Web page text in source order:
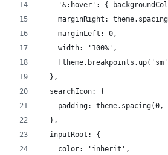
'&:hover': {
marginRight:
    marginLeft: 0,
    width: '100%',
  },
  searchIcon: {
padding: theme.spacing(0,
  },
  inputRoot: {
    color: 'inherit',